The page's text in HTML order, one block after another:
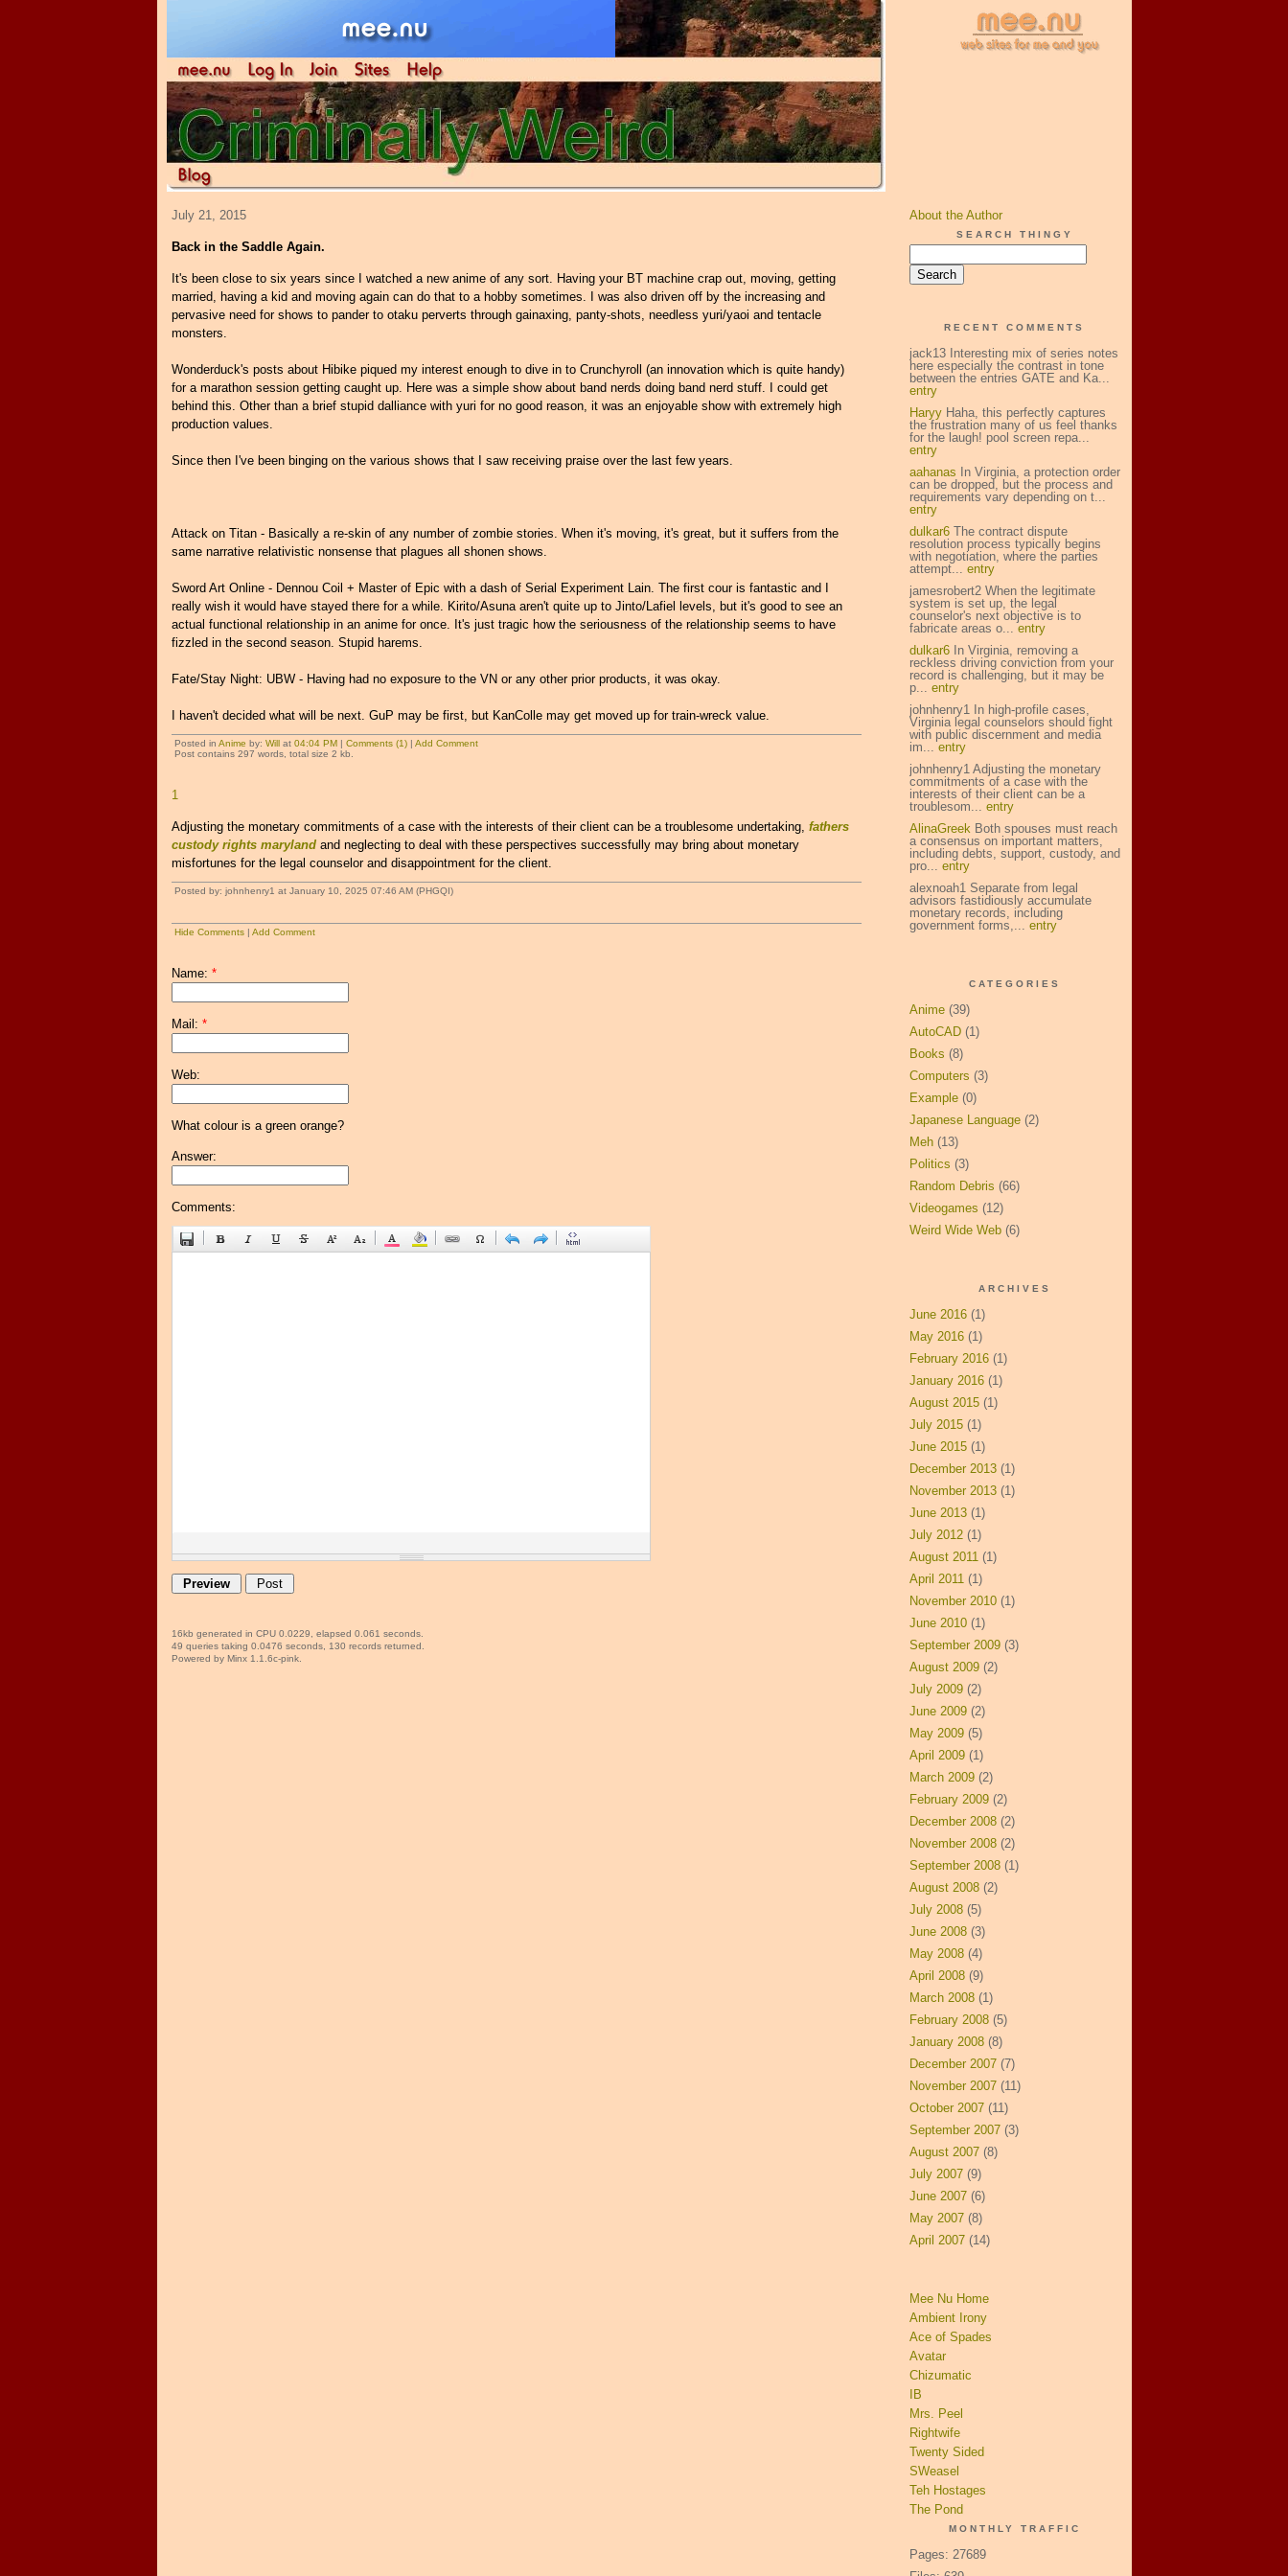
July 21, 2015
Back in the Saddle Again.
It's been close to six years since I watched a new anime of any sort. Having your BT machine crap out, moving, getting
married, having a kid and moving again can do that to a hobby sometimes. I was also driven off by the increasing and
pervasive need for shows to pander to otaku perverts through gainaxing, panty-shots, needless yuri/yaoi and tentacle
monsters.
Wonderduck's posts about Hibike piqued my interest enough to dive in to Crunchyroll (an innovation which is quite handy)
for a marathon session getting caught up. Here was a simple show about band nerds doing band nerd stuff. I could get
behind this. Other than a brief stupid dalliance with yuri for no good reason, it was an enjoyable show with extremely high
production values.
Since then I've been binging on the various shows that I saw receiving praise over the last few years.
Attack on Titan - Basically a re-skin of any number of zombie stories. When it's moving, it's great, but it suffers from the
same narrative relativistic nonsense that plagues all shonen shows.
Sword Art Online - Dennou Coil + Master of Epic with a dash of Serial Experiment Lain. The first cour is fantastic and I
really wish it would have stayed there for a while. Kirito/Asuna aren't quite up to Jinto/Lafiel levels, but it's good to see an
actual functional relationship in an anime for once. It's just tragic how the seriousness of the relationship seems to have
fizzled in the second season. Stupid harems.
Fate/Stay Night: UBW - Having had no exposure to the VN or any other prior products, it was okay.
I haven't decided what will be next. GuP may be first, but KanColle may get moved up for train-wreck value.
Posted in Anime by: Willat 04:04 PM| Comments (1)| Add Comment
Post contains 297 words, total size 2 kb.
1
Adjusting the monetary commitments of a case with the interests of their client can be a troublesome undertaking, fathers
custody rights marylandand neglecting to deal with these perspectives successfully may bring about monetary
misfortunes for the legal counselor and disappointment for the client.
Posted by: johnhenry1 at January 10, 2025 07:46 AM (PHGQI)
Hide Comments| Add Comment
Name: *
Mail: *
Web:
What colour is a green orange?
Answer:
Comments:
16kb generated in CPU 0.0229, elapsed 0.061 seconds.
49 queries taking 0.0476 seconds, 130 records returned.
Powered by Minx 1.1.6c-pink.
About the Author
SEARCH THINGY
RECENT COMMENTS
jack13 Interesting mix of series notes
here especially the contrast in tone
between the entries GATE and Ka...
entry
HaryyHaha, this perfectly captures
the frustration many of us feel thanks
for the laugh! pool screen repa...
entry
aahanas In Virginia, a protection order
can be dropped, but the process and
requirements vary depending on t...
entry
dulkar6The contract dispute
resolution process typically begins
with negotiation, where the parties
attempt... entry
jamesrobert2 When the legitimate
system is set up, the legal
counselor's next objective is to
fabricate areas o... entry
dulkar6In Virginia, removing a
reckless driving conviction from your
record is challenging, but it may be
p... entry
johnhenry1 In high-profile cases,
Virginia legal counselors should fight
with public discernment and media
im... entry
johnhenry1 Adjusting the monetary
commitments of a case with the
interests of their client can be a
troublesom... entry
AlinaGreekBoth spouses must reach
a consensus on important matters,
including debts, support, custody, and
pro... entry
alexnoah1 Separate from legal
advisors fastidiously accumulate
monetary records, including
government forms,... entry
CATEGORIES
Anime(39)
AutoCAD(1)
Books (8)
Computers (3)
Example(0)
Japanese Language(2)
Meh(13)
Politics (3)
Random Debris (66)
Videogames (12)
Weird Wide Web(6)
ARCHIVES
June 2016(1)
May 2016(1)
February 2016(1)
January 2016(1)
August 2015(1)
July 2015(1)
June 2015(1)
December 2013(1)
November 2013(1)
June 2013(1)
July 2012(1)
August 2011(1)
April 2011(1)
November 2010(1)
June 2010(1)
September 2009(3)
August 2009(2)
July 2009(2)
June 2009(2)
May 2009(5)
April 2009(1)
March 2009(2)
February 2009(2)
December 2008(2)
November 2008(2)
September 2008(1)
August 2008(2)
July 2008(5)
June 2008(3)
May 2008(4)
April 2008(9)
March 2008(1)
February 2008(5)
January 2008(8)
December 2007(7)
November 2007(11)
October 2007(11)
September 2007(3)
August 2007(8)
July 2007(9)
June 2007(6)
May 2007(8)
April 2007(14)
Mee Nu Home
Ambient Irony
Ace of Spades
Avatar
Chizumatic
IB
Mrs. Peel
Rightwife
Twenty Sided
SWeasel
Teh Hostages
The Pond
MONTHLY TRAFFIC
Pages: 27689